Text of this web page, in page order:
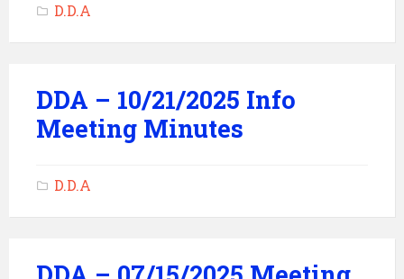
D.D.A
DDA – 10/21/2025 Info
Meeting Minutes
D.D.A